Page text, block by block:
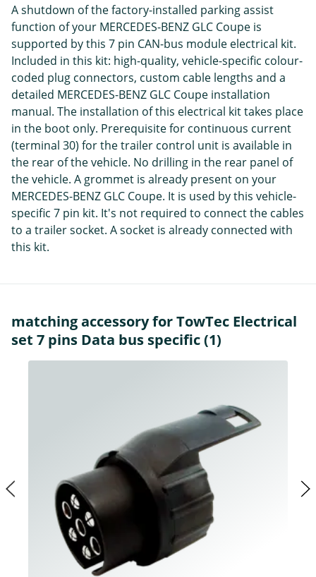
A shutdown of the factory-installed parking assist
function of your MERCEDES-BENZ GLC Coupe is
supported by this 7 pin CAN-bus module electrical kit.
Included in this kit: high-quality, vehicle-specific colour-
coded plug connectors, custom cable lengths and a
detailed MERCEDES-BENZ GLC Coupe installation
manual. The installation of this electrical kit takes place
in the boot only. Prerequisite for continuous current
(terminal 30) for the trailer control unit is available in
the rear of the vehicle. No drilling in the rear panel of
the vehicle. A grommet is already present on your
MERCEDES-BENZ GLC Coupe. It is used by this vehicle-
specific 7 pin kit. It's not required to connect the cables
to a trailer socket. A socket is already connected with
this kit.
matching accessory for TowTec Electrical
set 7 pins Data bus specific (1)